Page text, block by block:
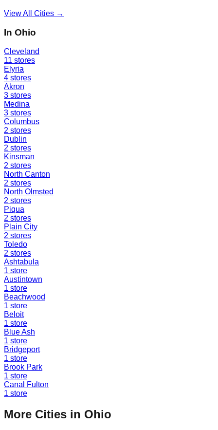
View All Cities →
In Ohio
Cleveland
11 stores
Elyria
4 stores
Akron
3 stores
Medina
3 stores
Columbus
2 stores
Dublin
2 stores
Kinsman
2 stores
North Canton
2 stores
North Olmsted
2 stores
Piqua
2 stores
Plain City
2 stores
Toledo
2 stores
Ashtabula
1 store
Austintown
1 store
Beachwood
1 store
Beloit
1 store
Blue Ash
1 store
Bridgeport
1 store
Brook Park
1 store
Canal Fulton
1 store
More Cities in Ohio